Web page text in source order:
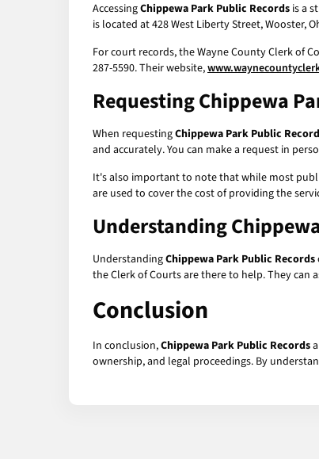
AccessingChippewa Park Public Records is a
is located at 428 West Liberty Street, Wooster,
For court records, the Wayne County Clerk of
287-5590. Their website,
RequestingChippewa
When requestingChippewa Park Public
and accurately. You can make a request in
It's also important to note that while most
are used to cover the cost of providing the
Understanding
UnderstandingChippewa Park Public Records
the Clerk of Courts are there to help. They
Conclusion
In conclusion,Chippewa Park Public Records
ownership, and legal proceedings. By